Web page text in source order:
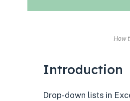
How
Introduction
Drop-down lists in